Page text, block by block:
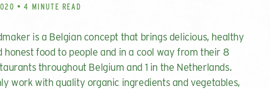
• 4 MINUTE READ
is a Belgian concept that brings delicious, healthy
honest food to people and in a cool way from their 8
throughout Belgium and 1 in the Netherlands.
work with quality organic ingredients and vegetables,